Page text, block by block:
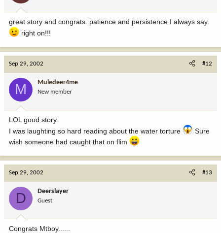
great story and congrats. patience and persistence I always say.
right on!!!
Sep 29, 2002 #12
M Muledeer4me
New member
LOL good story.
I was laughting so hard reading about the water torture
Sure
wish someone had caught that on flim
Sep 29, 2002 #13
D Deerslayer
Guest
Congrats Mtboy......